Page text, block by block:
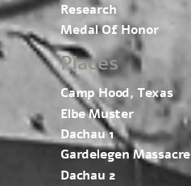
Research
Medal Of Honor
Places
Camp Hood, Texas
Elbe Muster
Dachau 1
Gardelegen Massacre
Dachau 2